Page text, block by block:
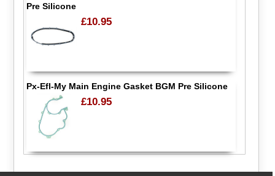
Pre Silicone
£10.95
Px-Efl-My Main Engine Gasket BGM Pre Silicone
£10.95